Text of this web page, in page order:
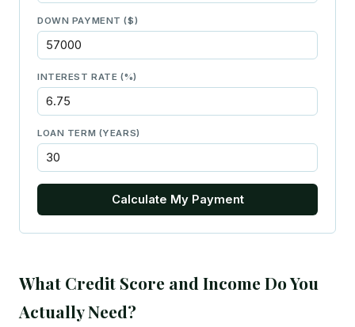
DOWN PAYMENT ($)
INTEREST RATE (%)
LOAN TERM (YEARS)
Calculate My Payment
What Credit Score and Income Do You
Actually Need?